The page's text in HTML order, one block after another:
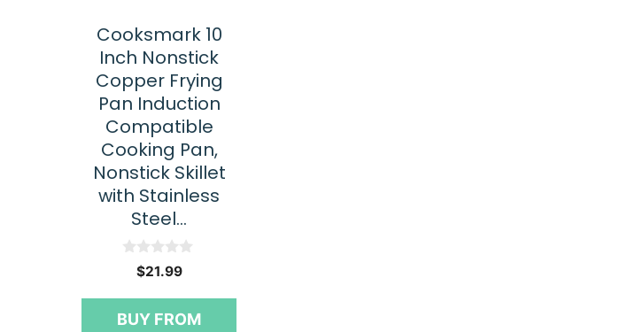
Cooksmark 10
Inch Nonstick
Copper Frying
Pan Induction
Compatible
Cooking Pan,
Nonstick Skillet
with Stainless
Steel…
o
$21.99
BUY FROM